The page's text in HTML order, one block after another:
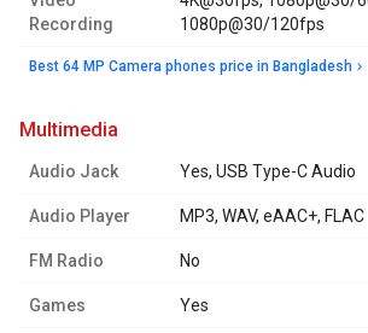
Recording
1080p@30/120fps
Best 64 MP Camera phones price in Bangladesh
multimedia
Audio Jack Yes, USB Type-C Audio
Audio Player MP3, WAV, eAAC+, FLAC
FM Radio No
Games Yes